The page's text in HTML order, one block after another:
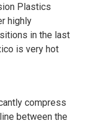
Plastics
highly
in the last
is very hot
compress
between the